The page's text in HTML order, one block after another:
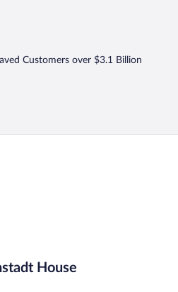
Customers over $3.1 Billion
House
House